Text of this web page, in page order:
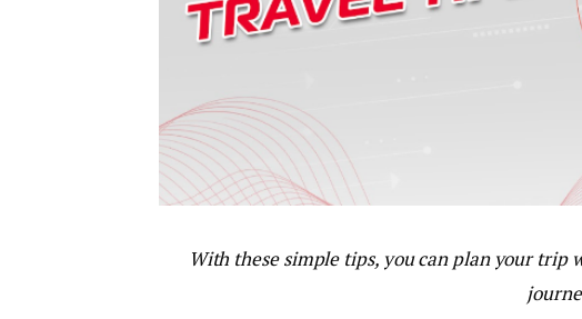
With these simple tips, you can plan your trip